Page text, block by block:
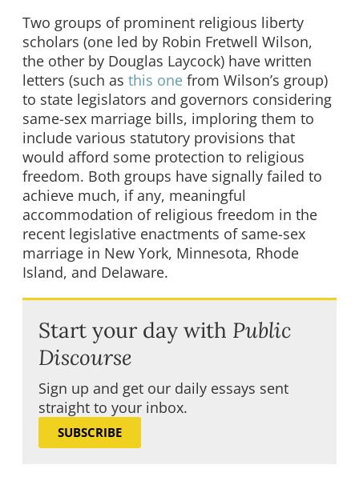
Two groups of prominent religious liberty
scholars (one led by Robin Fretwell Wilson,
the other by Douglas Laycock) have written
letters (such as this one from Wilson’s group)
to state legislators and governors considering
same-sex marriage bills, imploring them to
include various statutory provisions that
would afford some protection to religious
freedom. Both groups have signally failed to
achieve much, if any, meaningful
accommodation of religious freedom in the
recent legislative enactments of same-sex
marriage in New York, Minnesota, Rhode
Island, and Delaware.
Start your day with Public
Discourse
Sign up and get our daily essays sent
straight to your inbox.
SUBSCRIBE